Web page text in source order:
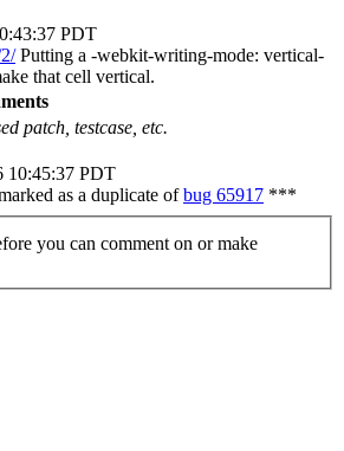
PDT
Putting a -webkit-writing-mode: vertical-
that cell vertical.
patch, testcase, etc.
10:45:37 PDT
as a duplicate ofbug 65917 ***